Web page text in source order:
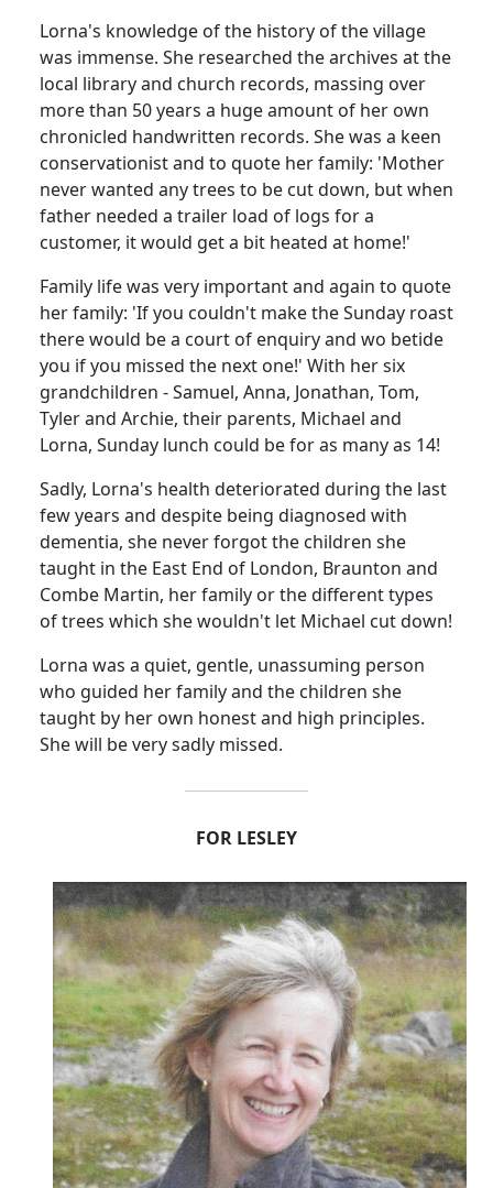
Lorna's knowledge of the history of the village
was immense. She researched the archives at the
local library and church records, massing over
more than 50 years a huge amount of her own
chronicled handwritten records. She was a keen
conservationist and to quote her family: 'Mother
never wanted any trees to be cut down, but when
father needed a trailer load of logs for a
customer, it would get a bit heated at home!'
Family life was very important and again to quote
her family: 'If you couldn't make the Sunday roast
there would be a court of enquiry and wo betide
you if you missed the next one!' With her six
grandchildren - Samuel, Anna, Jonathan, Tom,
Tyler and Archie, their parents, Michael and
Lorna, Sunday lunch could be for as many as 14!
Sadly, Lorna's health deteriorated during the last
few years and despite being diagnosed with
dementia, she never forgot the children she
taught in the East End of London, Braunton and
Combe Martin, her family or the different types
of trees which she wouldn't let Michael cut down!
Lorna was a quiet, gentle, unassuming person
who guided her family and the children she
taught by her own honest and high principles.
She will be very sadly missed.
FOR LESLEY